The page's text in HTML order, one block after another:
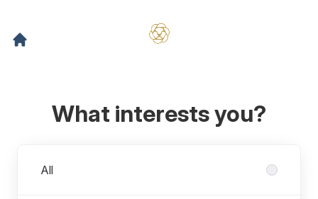
What interests you?
All